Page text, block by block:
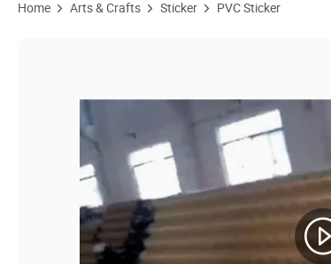
Home Arts & Crafts Sticker PVC Sticker